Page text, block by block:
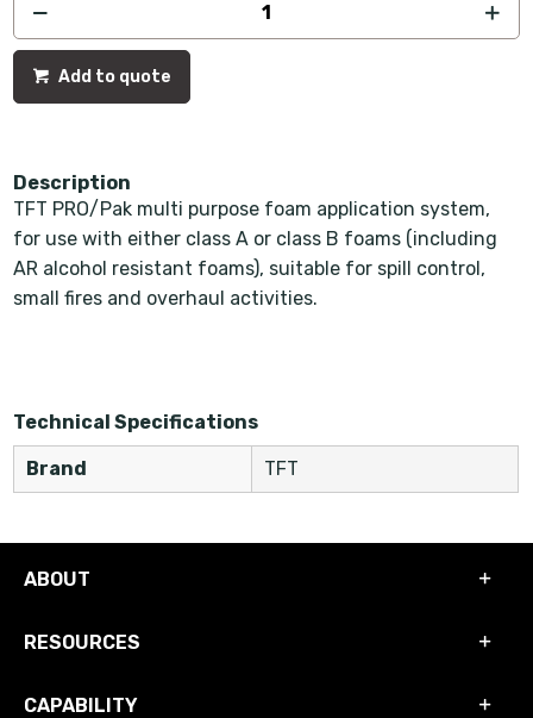
Add to quote
Description
TFT PRO/Pak multi purpose foam application system,
for use with either class A or class B foams (including
AR alcohol resistant foams), suitable for spill control,
small fires and overhaul activities.
Technical Specifications
Brand TFT
ABOUT
RESOURCES
CAPABILITY